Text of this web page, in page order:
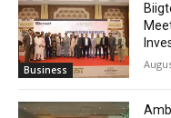
Business